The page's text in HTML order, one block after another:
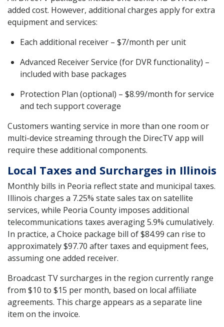
added cost. However, additional charges apply for extra
equipment and services:
Each additional receiver – $7/month per unit
Advanced Receiver Service (for DVR functionality) –
included with base packages
Protection Plan (optional) – $8.99/month for service
and tech support coverage
Customers wanting service in more than one room or
multi-device streaming through the DirecTV app will
require these additional components.
Local Taxes and Surcharges in Illinois
Monthly bills in Peoria reflect state and municipal taxes.
Illinois charges a 7.25% state sales tax on satellite
services, while Peoria County imposes additional
telecommunications taxes averaging 5.9% cumulatively.
In practice, a Choice package bill of $84.99 can rise to
approximately $97.70 after taxes and equipment fees,
assuming one added receiver.
Broadcast TV surcharges in the region currently range
from $10 to $15 per month, based on local affiliate
agreements. This charge appears as a separate line
item on the invoice.